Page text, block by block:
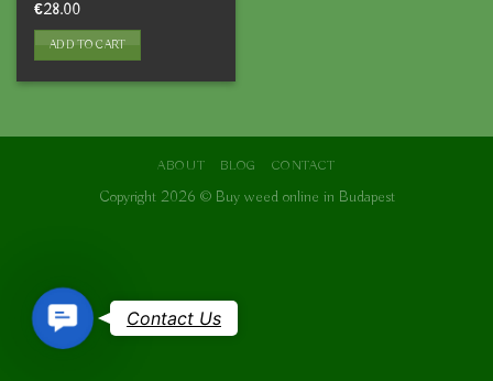
Rated
out of 5
€28.00
ADD TO CART
ABOUT BLOG CONTACT
Copyright 2026 © Buy weed online in Budapest
Contact
Us
Contact Us